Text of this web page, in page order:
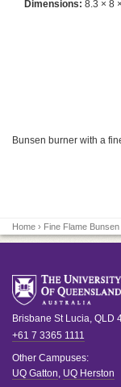
Dimensions: 8.3 × 8
Bunsen burner with a
Home › Fine Flame
Brisbane St Lucia QLD
+61 7 3365 1111
Other Campuses:
UQ Gatton UQ Herston